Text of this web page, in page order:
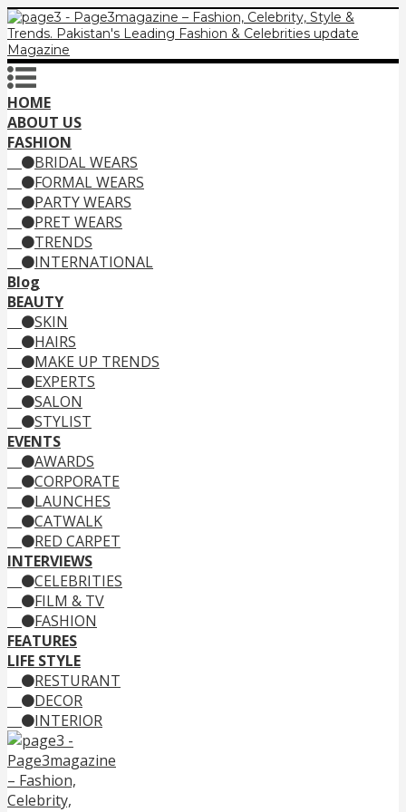
HOME
ABOUT US
FASHION
BRIDAL WEARS
FORMAL WEARS
PARTY WEARS
PRET WEARS
TRENDS
INTERNATIONAL
Blog
BEAUTY
SKIN
HAIRS
MAKE UP TRENDS
EXPERTS
SALON
STYLIST
EVENTS
AWARDS
CORPORATE
LAUNCHES
CATWALK
RED CARPET
INTERVIEWS
CELEBRITIES
FILM & TV
FASHION
FEATURES
LIFE STYLE
RESTURANT
DECOR
INTERIOR